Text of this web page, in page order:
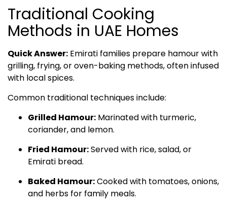
Traditional Cooking
Methods in UAE Homes
Quick Answer: Emirati families prepare hamour with
grilling, frying, or oven-baking methods, often infused
with local spices.
Common traditional techniques include:
Grilled Hamour: Marinated with turmeric,
coriander, and lemon.
Fried Hamour:Served with rice, salad, or
Emirati bread.
Baked Hamour:Cooked with tomatoes, onions,
and herbs for family meals.